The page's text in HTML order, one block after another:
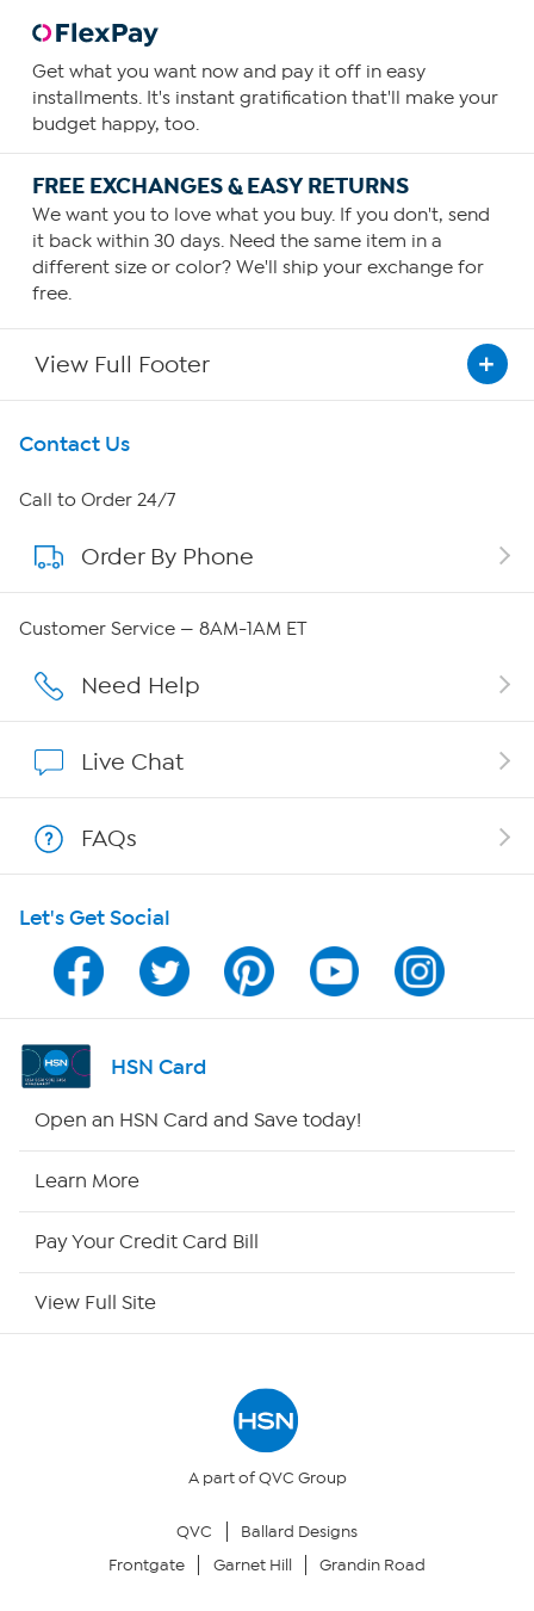
Get what you want now and pay it off in easy
installments. It's instant gratification that'll make your
budget happy, too.
FREE EXCHANGES & EASY RETURNS
We want you to love what you buy. If you don't, send
it back within 30 days. Need the same item in a
different size or color? We'll ship your exchange for
free.
View Full Footer
Get To Know Us
About HSN
About QVC Group
Careers
Show Hosts
Shop With HSN
HSN on Mobile
Program Guide
Channel Finder
Returns & Exchanges
Contact Us
Call to Order 24/7
Order By Phone
Customer Service — 8AM-1AM ET
Need Help
Live Chat
FAQs
Let's Get Social
HSN Card
Open an HSN Card and Save today!
Learn More
Pay Your Credit Card Bill
View Full Site
A part of QVC Group
QVC
Ballard Designs
Frontgate
Garnet Hill Grandin Road